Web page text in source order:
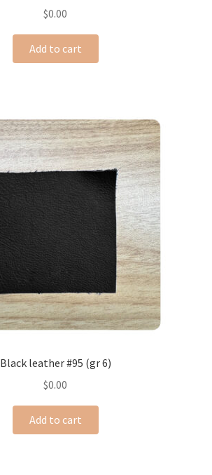
$0.00
Add to cart
Black leather #95 (gr 6)
$0.00
Add to cart